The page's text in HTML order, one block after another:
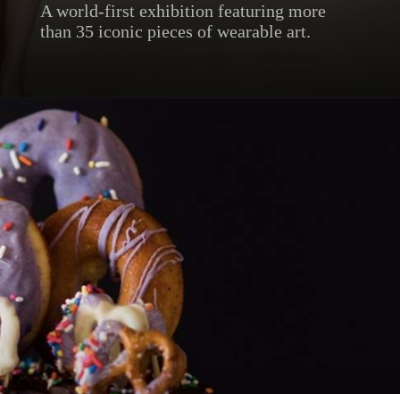
A world-first exhibition featuring more
than 35 iconic pieces of wearable art.